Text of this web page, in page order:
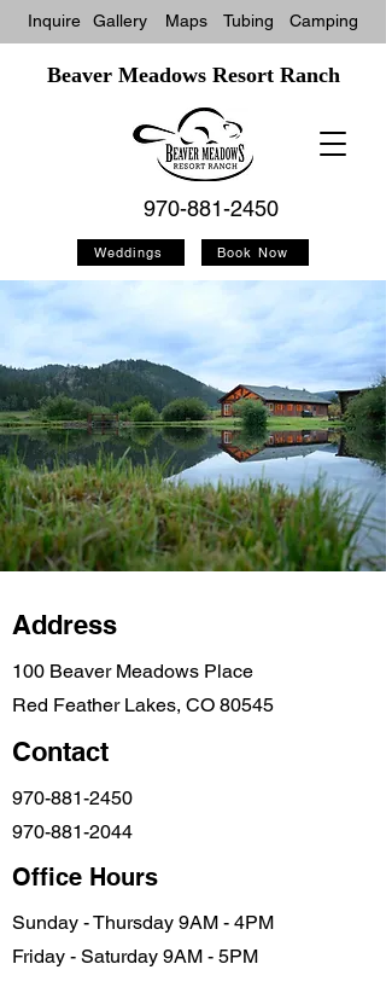
Beaver Meadows Resort Ranch
Inquire Gallery Maps Tubing Camping
Book Now
Weddings
970-881-2450
Address
100 Beaver Meadows Place
Red Feather Lakes, CO 80545
Contact
970-881-2450
970-881-2044
Office Hours
Sunday - Thursday 9AM - 4PM
Friday - Saturday 9AM - 5PM